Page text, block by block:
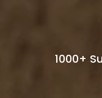
1000+